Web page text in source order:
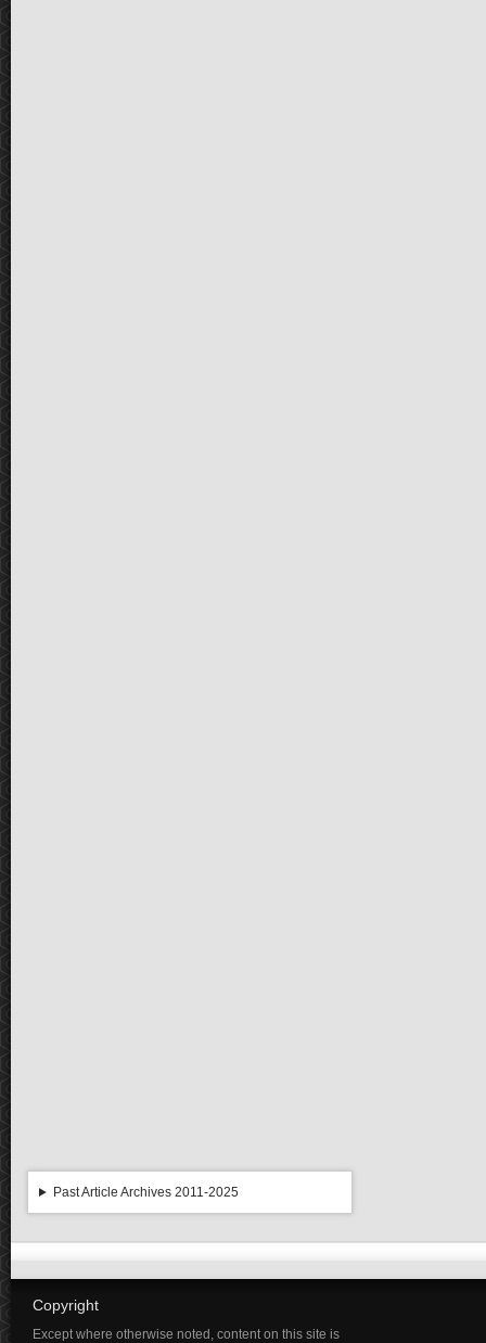
Past Article Archives 2011-2025
Copyright
Except where otherwise noted, content on this site is